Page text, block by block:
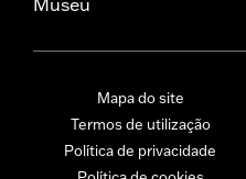
Mapa do site
Termos de utilização
Política de privacidade